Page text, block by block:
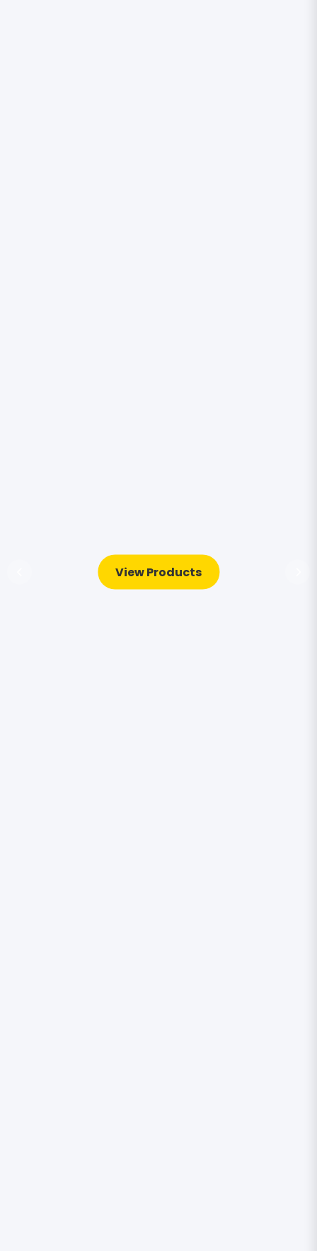
View Products